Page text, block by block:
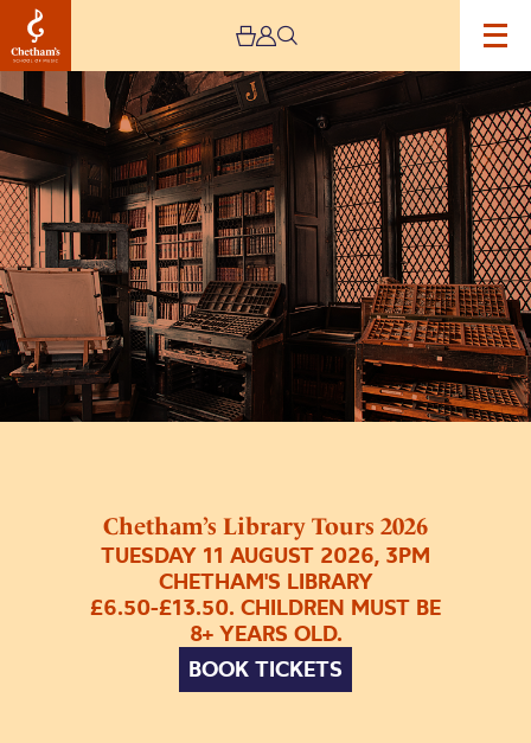
Chetham’s Library Tours 2026
TUESDAY 11 AUGUST 2026, 3PM
CHETHAM'S LIBRARY
£6.50-£13.50. CHILDREN MUST BE
8+ YEARS OLD.
BOOK TICKETS
Chetham’s
Library
Tours
2026